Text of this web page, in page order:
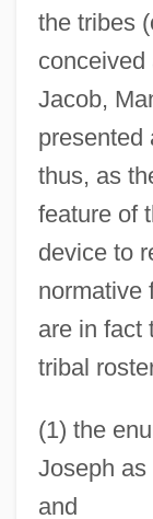
the tribes
conceived
Jacob,
presented
thus, as
feature of
device to
normative
are in fact
tribal
(1) the
Joseph
and